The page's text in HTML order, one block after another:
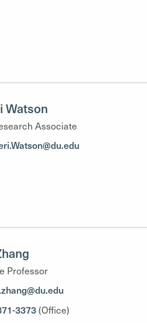
Watson
Associate
Professor
3373 (Office)